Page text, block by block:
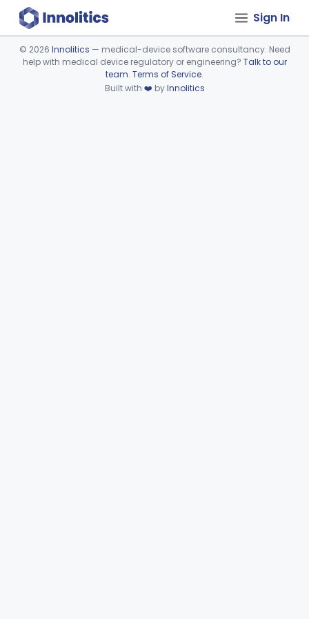
Sign In
Device viewer failed to load.
© 2026 Innolitics — medical-device software consultancy. Need
help with medical device regulatory or engineering? Talk to our
team. Terms of Service.
Built with ❤️ byInnolitics